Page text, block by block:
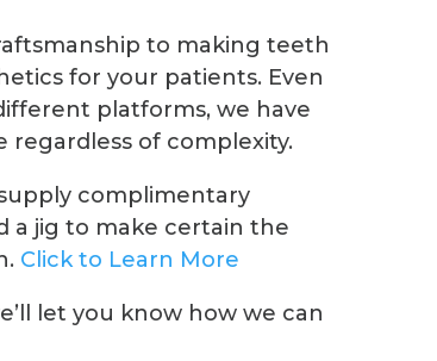
to making teeth
for your patients. Even
platforms, we have
of complexity.
complimentary
a jig to make certain the
Click to Learn More
let you know how we can